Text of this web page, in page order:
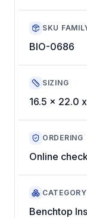
SKU
BIO-0686
SIZING
16.5 x 22.0
ORDERING
Online
CATEGORY
Benchtop